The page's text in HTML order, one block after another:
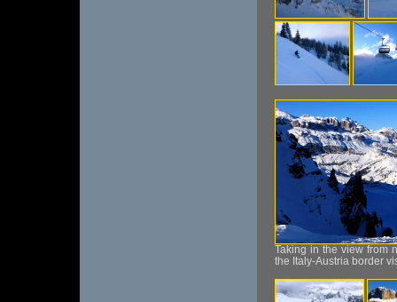
Taking in the view from
the Italy-Austria border